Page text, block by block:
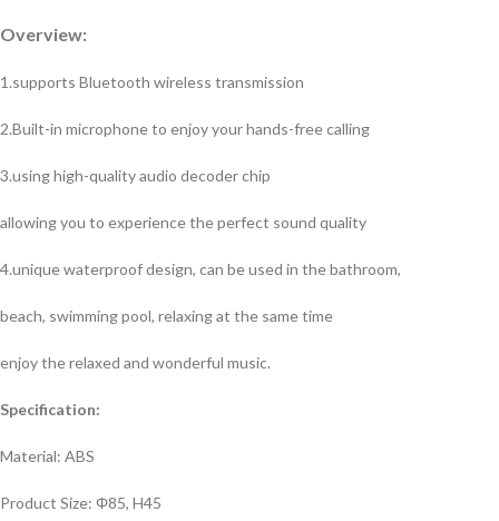
Overview:
1.supports Bluetooth wireless transmission
2.Built-in microphone to enjoy your hands-free calling
3.using high-quality audio decoder chip
allowing you to experience the perfect sound quality
4.unique waterproof design, can be used in the bathroom,
beach, swimming pool, relaxing at the same time
enjoy the relaxed and wonderful music.
Specification:
Material: ABS
Product Size: Φ85, H45